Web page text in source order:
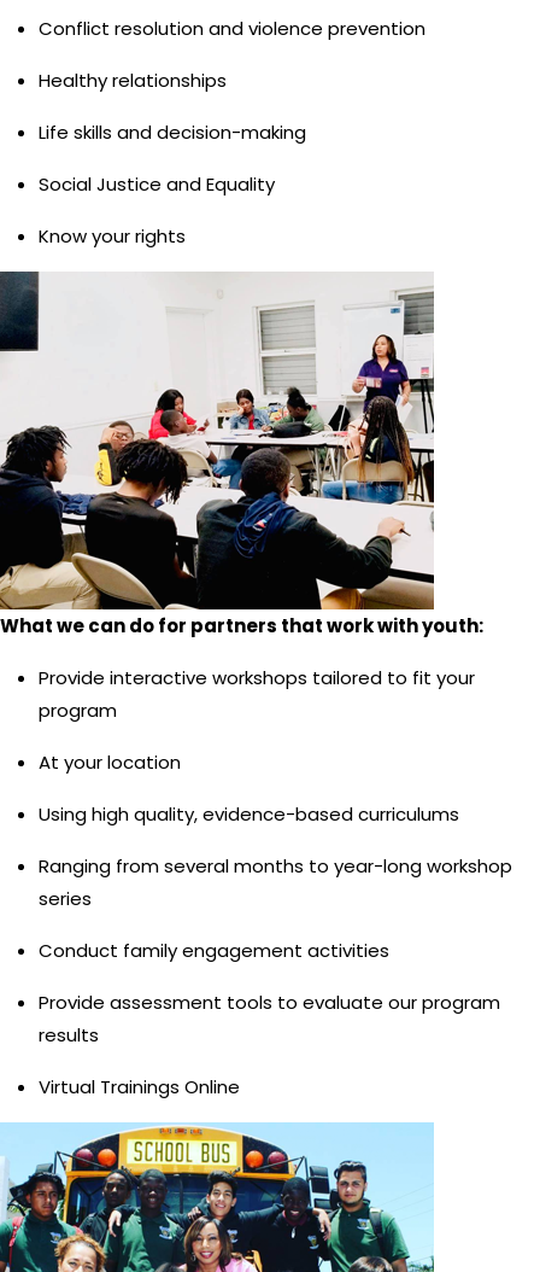
Conflict resolution and violence prevention
Healthy relationships
Life skills and decision-making
Social Justice and Equality
Know your rights
What we can do for partners that work with youth:
Provide interactive workshops tailored to fit your
program
At your location
Using high quality, evidence-based curriculums
Ranging from several months to year-long workshop
series
Conduct family engagement activities
Provide assessment tools to evaluate our program
results
Virtual Trainings Online